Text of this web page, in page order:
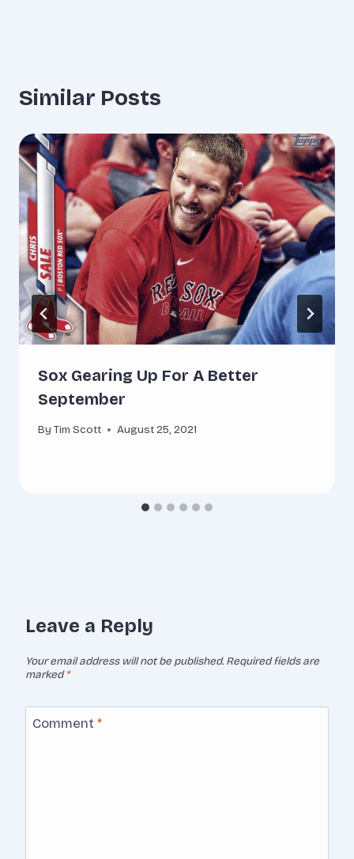
Similar Posts
Sox Gearing Up For A Better
September
By Tim Scott August 25, 2021
Leave a Reply
Your email address will not be published. Required fields are
marked*
Comment *